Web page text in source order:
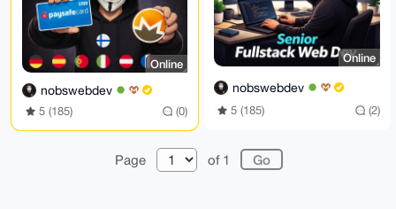
Online
nobswebdev
5 (185) (0)
Online
nobswebdev
5 (185) (2)
Page of 1